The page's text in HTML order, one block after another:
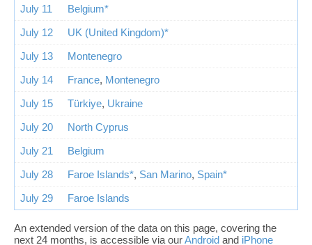
July 11
Belgium*
July 12
UK (United Kingdom)*
July 13
Montenegro
July 14
France, Montenegro
July 15
Türkiye, Ukraine
July 20
North Cyprus
July 21
Belgium
July 28
Faroe Islands*, San Marino, Spain*
July 29
Faroe Islands
An extended version of the data on this page, covering the
next 24 months, is accessible via ourAndroid and iPhone